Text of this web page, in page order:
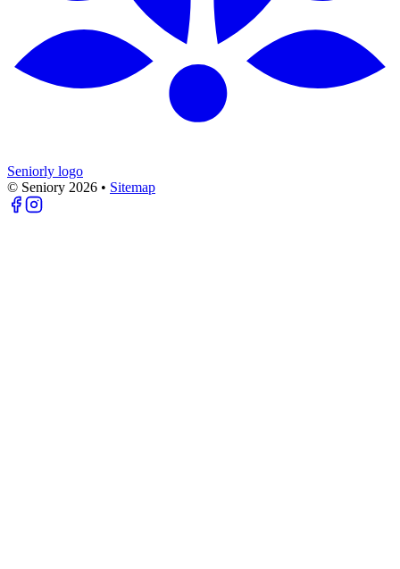
Seniorly logo
© Seniory 2026 • Sitemap